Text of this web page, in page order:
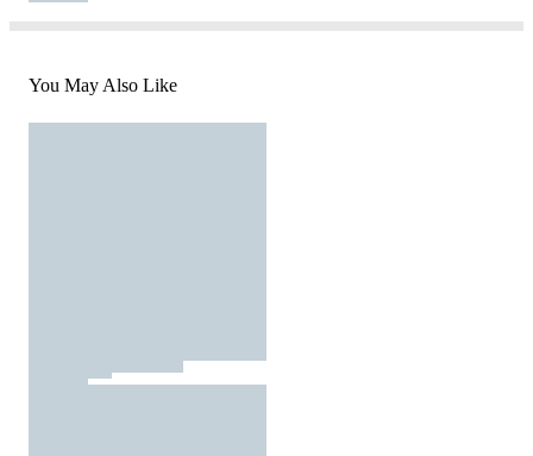
You May Also Like